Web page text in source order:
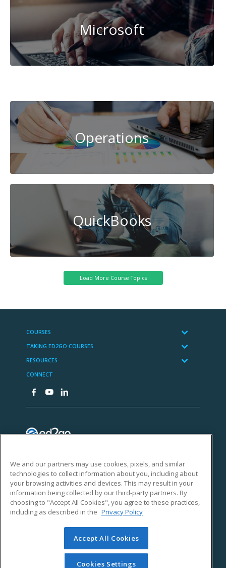
Microsoft
Operations
QuickBooks
We and our partners may use cookies, pixels, and similar
technologies to collect information about you, including about
your browsing activities and devices. This may result in your
information being collected by our third-party partners. By
choosing to "Accept All Cookies", you agree to these practices,
including as described in the Privacy Policy
Accept All Cookies
Cookies Settings